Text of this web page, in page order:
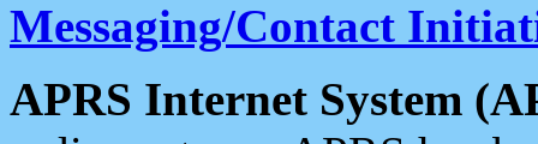
Messaging/Contact
APRS Internet System